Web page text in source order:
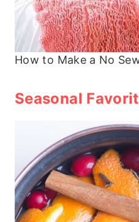
How to Make a No
Seasonal